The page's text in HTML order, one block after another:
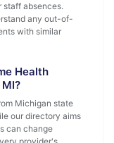
staff absences.
any out-of-
with similar
Health
Michigan state
our directory aims
can change